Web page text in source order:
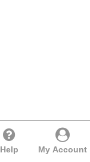
Help My Account